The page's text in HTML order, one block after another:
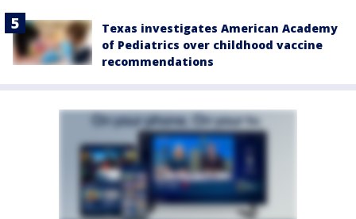
Texas investigates American Academy
of Pediatrics over childhood vaccine
recommendations